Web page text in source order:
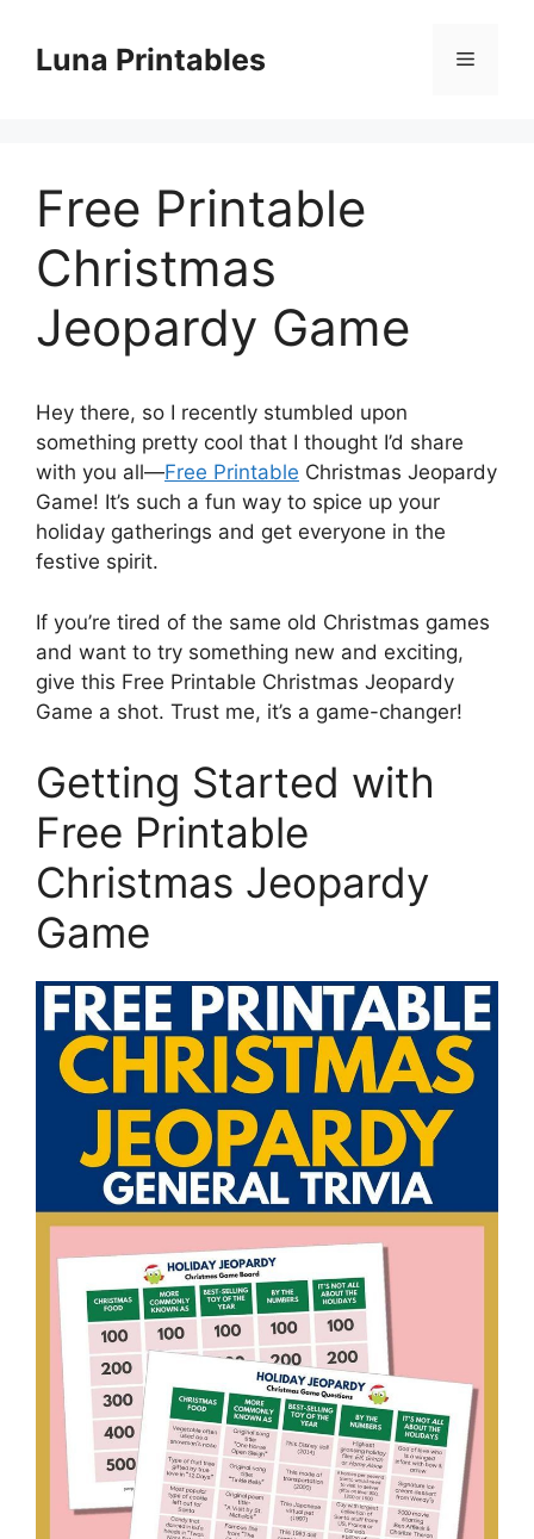
contentLuna Printables Menu
Free Printable
Christmas
Jeopardy Game
Hey there, so I recently stumbled upon
something pretty cool that I thought I’d share
with you all—Free Printable Christmas Jeopardy
Game! It’s such a fun way to spice up your
holiday gatherings and get everyone in the
festive spirit.
If you’re tired of the same old Christmas games
and want to try something new and exciting,
give this Free Printable Christmas Jeopardy
Game a shot. Trust me, it’s a game-changer!
Getting Started with
Free Printable
Christmas Jeopardy
Game